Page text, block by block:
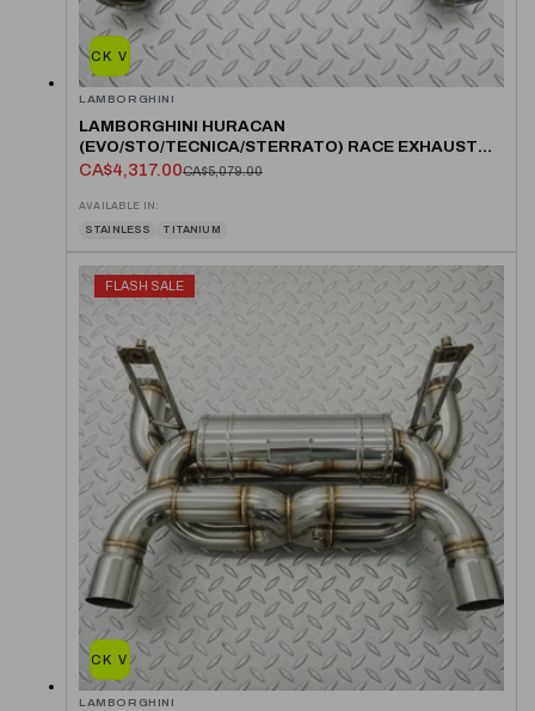
QUICK VIEW
LAMBORGHINI
LAMBORGHINI HURACAN
(EVO/STO/TECNICA/STERRATO) RACE EXHAUST
SYSTEM
CA$4,317.00CA$5,079.00
AVAILABLE IN:
STAINLESS TITANIUM
QUICK VIEW
FLASH SALE
LAMBORGHINI